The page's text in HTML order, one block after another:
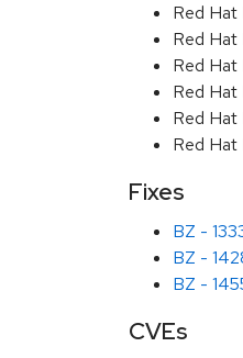
Red Hat
Red
Red
Red
Red Hat
Red Hat
Fixes
BZ -
BZ -
BZ -
CVEs